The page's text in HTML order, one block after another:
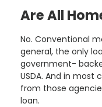
Are All
No. Conventional
general, the only
government-
USDA. And in most
from those
loan.